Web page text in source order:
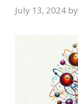
July 13, 2024 by